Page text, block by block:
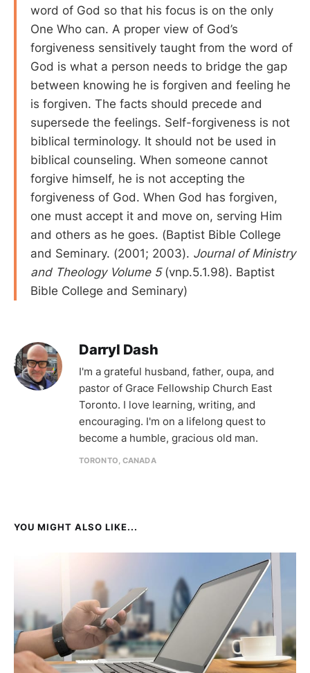
word of God so that his focus is on the only
One Who can. A proper view of God’s
forgiveness sensitively taught from the word of
God is what a person needs to bridge the gap
between knowing he is forgiven and feeling he
is forgiven. The facts should precede and
supersede the feelings. Self-forgiveness is not
biblical terminology. It should not be used in
biblical counseling. When someone cannot
forgive himself, he is not accepting the
forgiveness of God. When God has forgiven,
one must accept it and move on, serving Him
and others as he goes. (Baptist Bible College
and Seminary. (2001; 2003). Journal of Ministry
and Theology Volume 5(vnp.5.1.98). Baptist
Bible College and Seminary)
Darryl Dash
I'm a grateful husband, father, oupa, and
pastor of Grace Fellowship Church East
Toronto. I love learning, writing, and
encouraging. I'm on a lifelong quest to
become a humble, gracious old man.
TORONTO, CANADA
YOU MIGHT ALSO LIKE...